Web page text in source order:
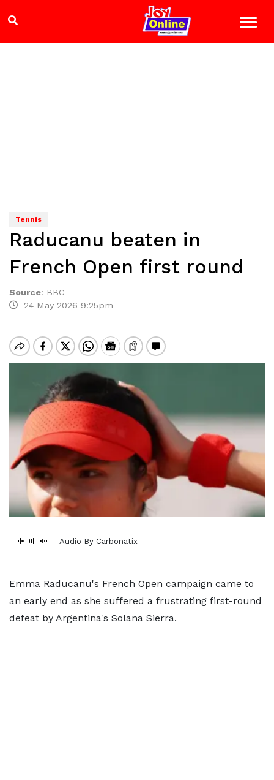
Tennis
Raducanu beaten in
French Open first round
Source: BBC
24 May 2026 9:25pm
Audio By Carbonatix
Emma Raducanu's French Open campaign came to
an early end as she suffered a frustrating first-round
defeat by Argentina's Solana Sierra.